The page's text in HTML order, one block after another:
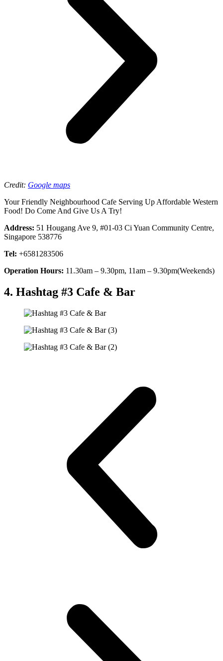
Credit: Google maps
Your Friendly Neighbourhood Cafe Serving Up Affordable Western
Food! Do Come And Give Us A Try!
Address: 51 Hougang Ave 9, #01-03 Ci Yuan Community Centre,
Singapore 538776
Tel: +6581283506
Operation Hours: 11.30am – 9.30pm, 11am – 9.30pm(Weekends)
4. Hashtag #3 Cafe & Bar